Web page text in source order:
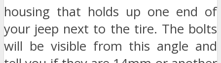
housing that holds up one end of
your jeep next to the tire. The bolts
will be visible from this angle and